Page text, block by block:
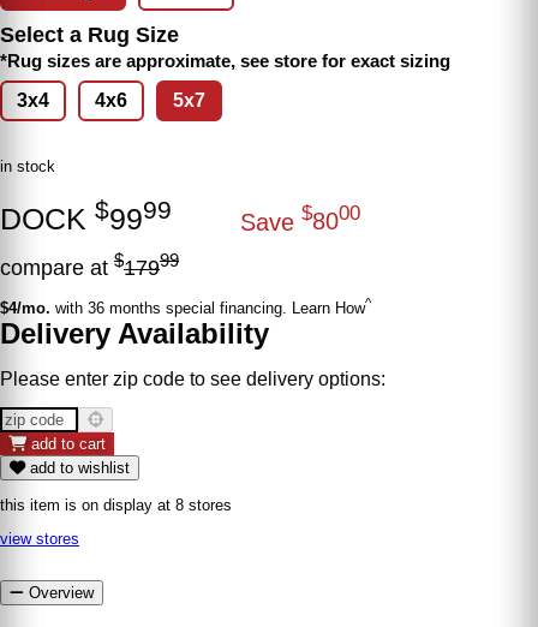
Select a Rug Size
*Rug sizes are approximate, see store for exact sizing
3x4
4x6 5x7
in stock
DOCK $9999 Save $8000
compare at $17999
$4/mo. with 36 months special financing. Learn How^
Delivery Availability
Please enter zip code to see delivery options:
add to cart
add to wishlist
this item is on display at 8 stores
view stores
Overview